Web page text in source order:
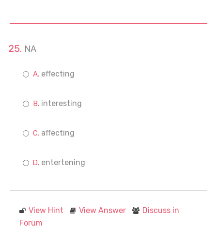
NA
effecting
interesting
affecting
entertening
View Hint View Answer
Discuss in
Forum